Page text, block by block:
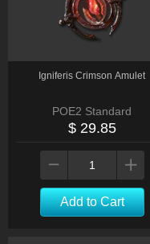
Igniferis Crimson Amulet
POE2 Standard
$ 29.85
Add to Cart